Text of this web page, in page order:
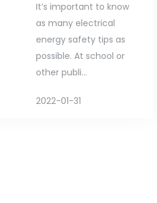
It’s important to know
as many electrical
energy safety tips as
possible. At school or
other publi...
2022-01-31